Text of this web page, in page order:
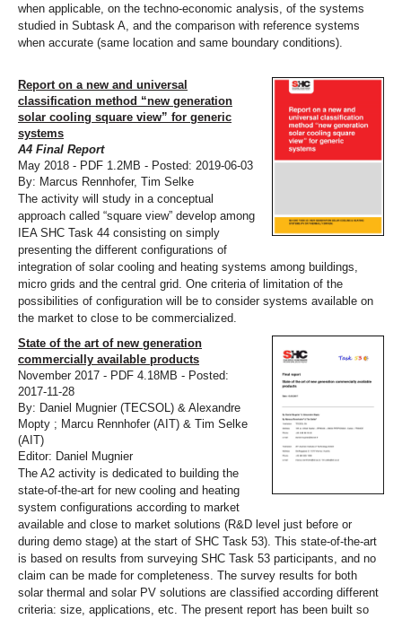
when applicable, on the techno-economic analysis, of the systems
studied in Subtask A, and the comparison with reference systems
when accurate (same location and same boundary conditions).
Report on a new and universal
classification method “new generation
solar cooling square view” for generic
systems
A4 Final Report
May 2018 - PDF 1.2MB - Posted: 2019-06-03
By: Marcus Rennhofer, Tim Selke
The activity will study in a conceptual
approach called “square view” develop among
IEA SHC Task 44 consisting on simply
presenting the different configurations of
integration of solar cooling and heating systems among buildings,
micro grids and the central grid. One criteria of limitation of the
possibilities of configuration will be to consider systems available on
the market to close to be commercialized.
State of the art of new generation
commercially available products
November 2017 - PDF 4.18MB - Posted:
2017-11-28
By: Daniel Mugnier (TECSOL) & Alexandre
Mopty ; Marcu Rennhofer (AIT) & Tim Selke
(AIT)
Editor: Daniel Mugnier
The A2 activity is dedicated to building the
state-of-the-art for new cooling and heating
system configurations according to market
available and close to market solutions (R&D level just before or
during demo stage) at the start of SHC Task 53). This state-of-the-art
is based on results from surveying SHC Task 53 participants, and no
claim can be made for completeness. The survey results for both
solar thermal and solar PV solutions are classified according different
criteria: size, applications, etc. The present report has been built so